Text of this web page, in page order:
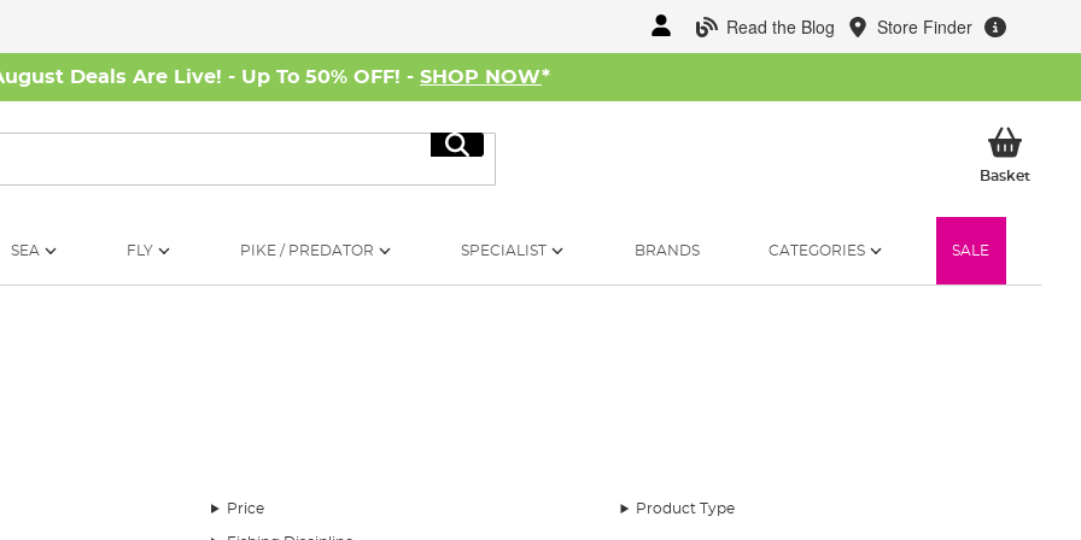
Read the Blog Store Finder
Deals Are Live! - Up To 50% OFF! - SHOP NOW*
Search
BasketMy
SEA FLY PIKE / PREDATOR SPECIALIST BRANDS CATEGORIES SALE
break their angling experience. While rods, reels, and baits are pivotal, shelter plays an equally crucial role. Enter
whims, ensuring comfort during those extended angling sessions.
Price Product Type